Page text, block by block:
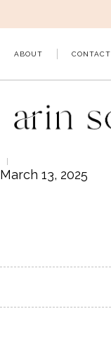
to
ABOUT CONTACT
March 13, 2025